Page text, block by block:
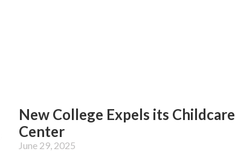
New College Expels its Childcare
Center
June 29, 2025